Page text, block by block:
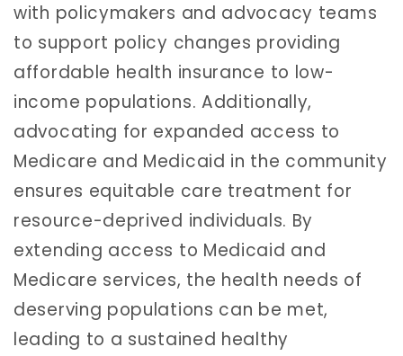
with policymakers and advocacy teams
to support policy changes providing
affordable health insurance to low-
income populations. Additionally,
advocating for expanded access to
Medicare and Medicaid in the community
ensures equitable care treatment for
resource-deprived individuals. By
extending access to Medicaid and
Medicare services, the health needs of
deserving populations can be met,
leading to a sustained healthy